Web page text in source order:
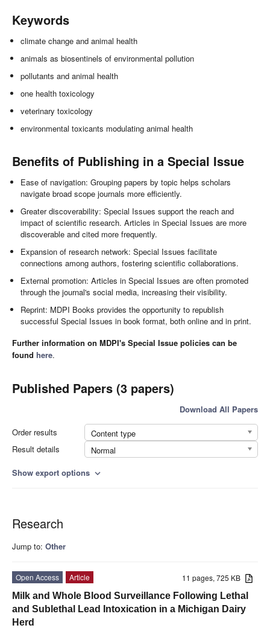
Keywords
climate change and animal health
animals as biosentinels of environmental pollution
pollutants and animal health
one health toxicology
veterinary toxicology
environmental toxicants modulating animal health
Benefits of Publishing in a Special Issue
Ease of navigation: Grouping papers by topic helps scholars
navigate broad scope journals more efficiently.
Greater discoverability: Special Issues support the reach and
impact of scientific research. Articles in Special Issues are more
discoverable and cited more frequently.
Expansion of research network: Special Issues facilitate
connections among authors, fostering scientific collaborations.
External promotion: Articles in Special Issues are often promoted
through the journal's social media, increasing their visibility.
Reprint: MDPI Books provides the opportunity to republish
successful Special Issues in book format, both online and in print.
Further information on MDPI's Special Issue policies can be
found here.
Published Papers (3 papers)
Download All Papers
Order results
Content type
Result details
Normal
Show export options expand_more
Research
Jump to: Other
11 pages, 725 KB
Open Access
Article
Milk and Whole Blood Surveillance Following Lethal
and Sublethal Lead Intoxication in a Michigan Dairy
Herd